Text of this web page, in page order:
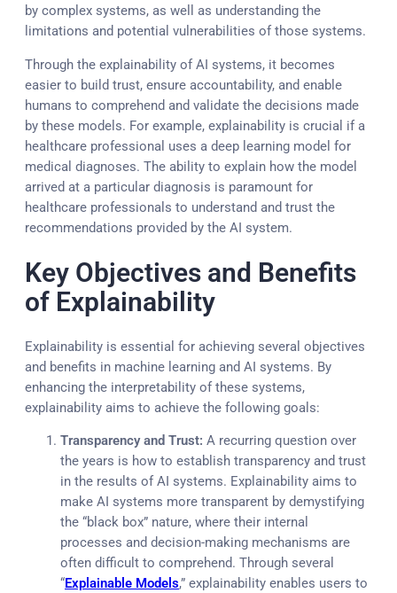
by complex systems, as well as understanding the
limitations and potential vulnerabilities of those systems.
Through the explainability of AI systems, it becomes
easier to build trust, ensure accountability, and enable
humans to comprehend and validate the decisions made
by these models. For example, explainability is crucial if a
healthcare professional uses a deep learning model for
medical diagnoses. The ability to explain how the model
arrived at a particular diagnosis is paramount for
healthcare professionals to understand and trust the
recommendations provided by the AI system.
Key Objectives and Benefits
of Explainability
Explainability is essential for achieving several objectives
and benefits in machine learning and AI systems. By
enhancing the interpretability of these systems,
explainability aims to achieve the following goals:
Transparency and Trust: A recurring question over
the years is how to establish transparency and trust
in the results of AI systems. Explainability aims to
make AI systems more transparent by demystifying
the “black box” nature, where their internal
processes and decision-making mechanisms are
often difficult to comprehend. Through several
“Explainable Models,” explainability enables users to